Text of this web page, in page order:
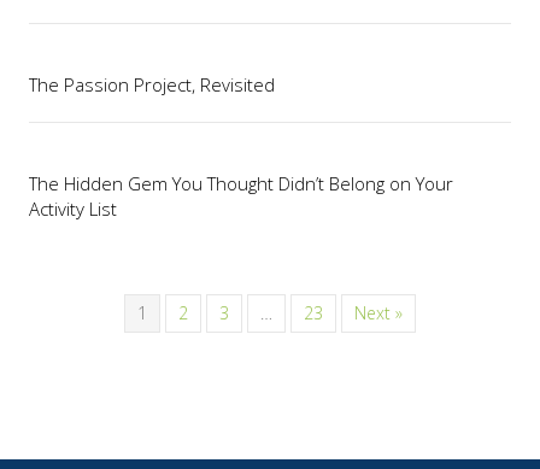
The Passion Project, Revisited
The Hidden Gem You Thought Didn’t Belong on Your
Activity List
1 2 3 … 23 Next »